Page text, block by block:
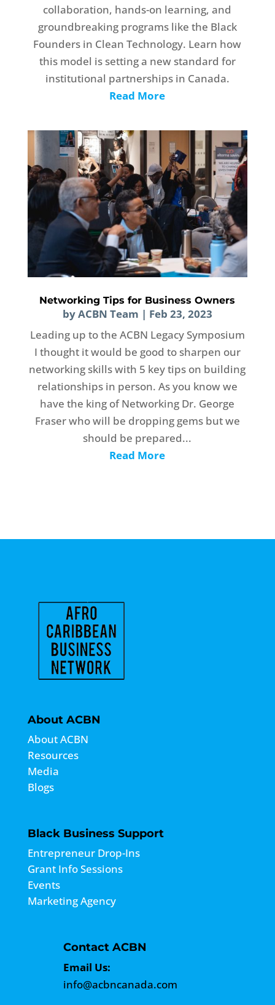
collaboration, hands-on learning, and
groundbreaking programs like the Black
Founders in Clean Technology. Learn how
this model is setting a new standard for
institutional partnerships in Canada.
Read More
Networking Tips for Business Owners
byACBN Team | Feb 23, 2023
Leading up to the ACBN Legacy Symposium
I thought it would be good to sharpen our
networking skills with 5 key tips on building
relationships in person. As you know we
have the king of Networking Dr. George
Fraser who will be dropping gems but we
should be prepared...
Read More
About ACBN
About ACBN
Resources
Media
Blogs
Black Business Support
Entrepreneur Drop-Ins
Grant Info Sessions
Events
Marketing Agency
Contact ACBN
Email Us:
info@acbncanada.com